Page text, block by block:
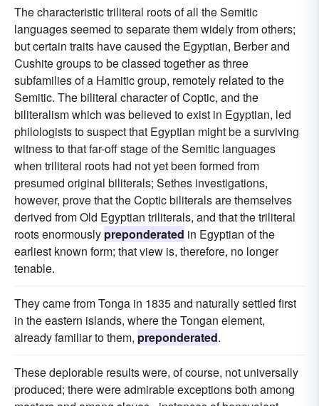
The characteristic triliteral roots of all the Semitic
languages seemed to separate them widely from others;
but certain traits have caused the Egyptian, Berber and
Cushite groups to be classed together as three
subfamilies of a Hamitic group, remotely related to the
Semitic. The biliteral character of Coptic, and the
biliteralism which was believed to exist in Egyptian, led
philologists to suspect that Egyptian might be a surviving
witness to that far-off stage of the Semitic languages
when triliteral roots had not yet been formed from
presumed original biliterals; Sethes investigations,
however, prove that the Coptic biliterals are themselves
derived from Old Egyptian triliterals, and that the triliteral
roots enormously preponderated in Egyptian of the
earliest known form; that view is, therefore, no longer
tenable.
They came from Tonga in 1835 and naturally settled first
in the eastern islands, where the Tongan element,
already familiar to them, preponderated.
These deplorable results were, of course, not universally
produced; there were admirable exceptions both among